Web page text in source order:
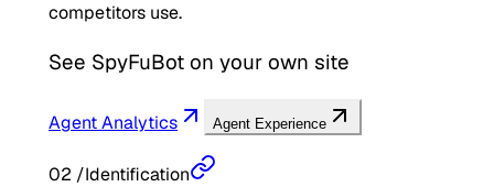
competitors use.
See SpyFuBot on your own site
Agent Analytics Agent Experience
02 /Identification